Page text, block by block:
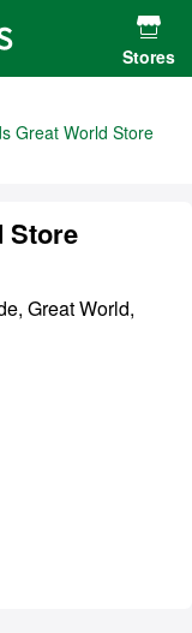
Hands ハンズ
Stores
Great World Store
Store
Great World,